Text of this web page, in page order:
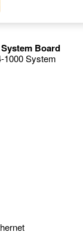
Board
1000 System